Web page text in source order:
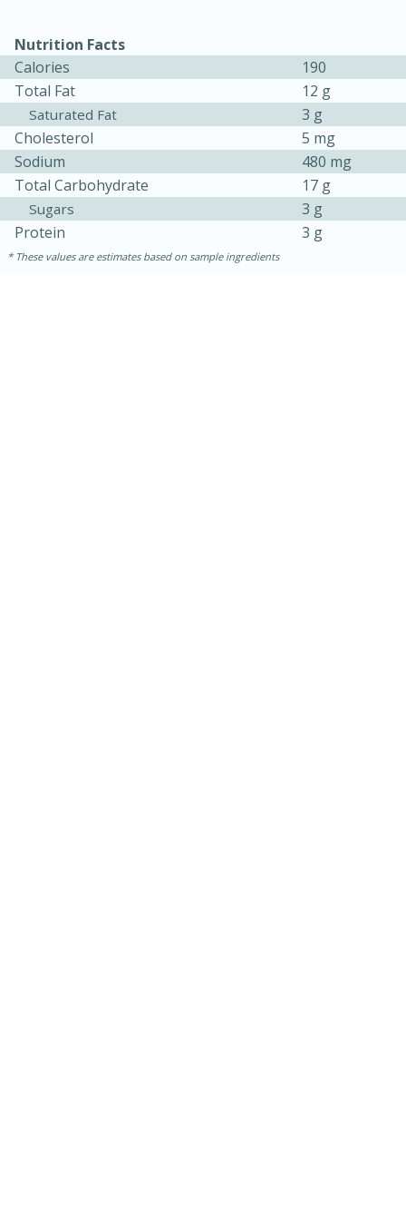
1 hour
30 minutes
Nutrition Facts
Calories
190
Total Fat
12 g
Saturated Fat
3 g
Cholesterol
5 mg
Sodium
480 mg
Total Carbohydrate
17 g
Sugars
3 g
Protein
3 g
These values are estimates based on sample ingredients